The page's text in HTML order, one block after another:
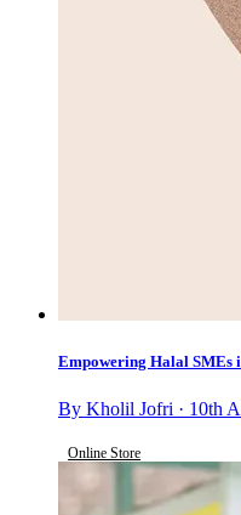
Empowering Halal SMEs
By Kholil Jofri · 10th
Online Store